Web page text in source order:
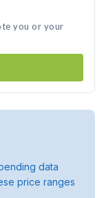
you or your
data
price ranges